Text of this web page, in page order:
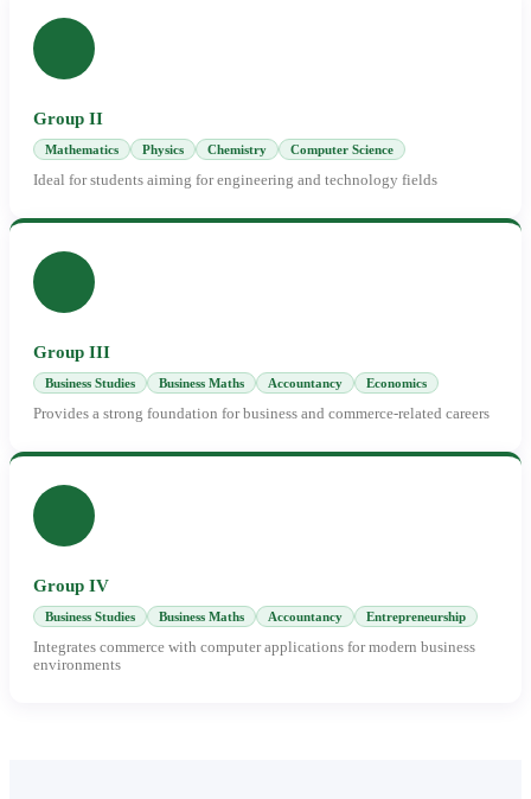
Group II
Mathematics Physics Chemistry Computer Science
Ideal for students aiming for engineering and technology fields
Group III
Business Studies Business Maths Accountancy Economics
Provides a strong foundation for business and commerce-related careers
Group IV
Business Studies Business Maths Accountancy Entrepreneurship
Integrates commerce with computer applications for modern business
environments